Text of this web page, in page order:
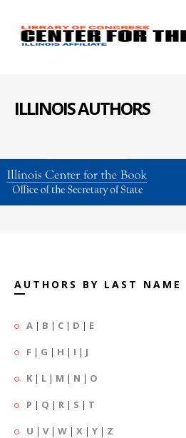
ILLINOIS AUTHORS
AUTHORS BY LAST NAME
A | B | C | D | E
F | G | H | I | J
K | L | M | N | O
P | Q | R | S | T
U | V| W | X | Y | Z